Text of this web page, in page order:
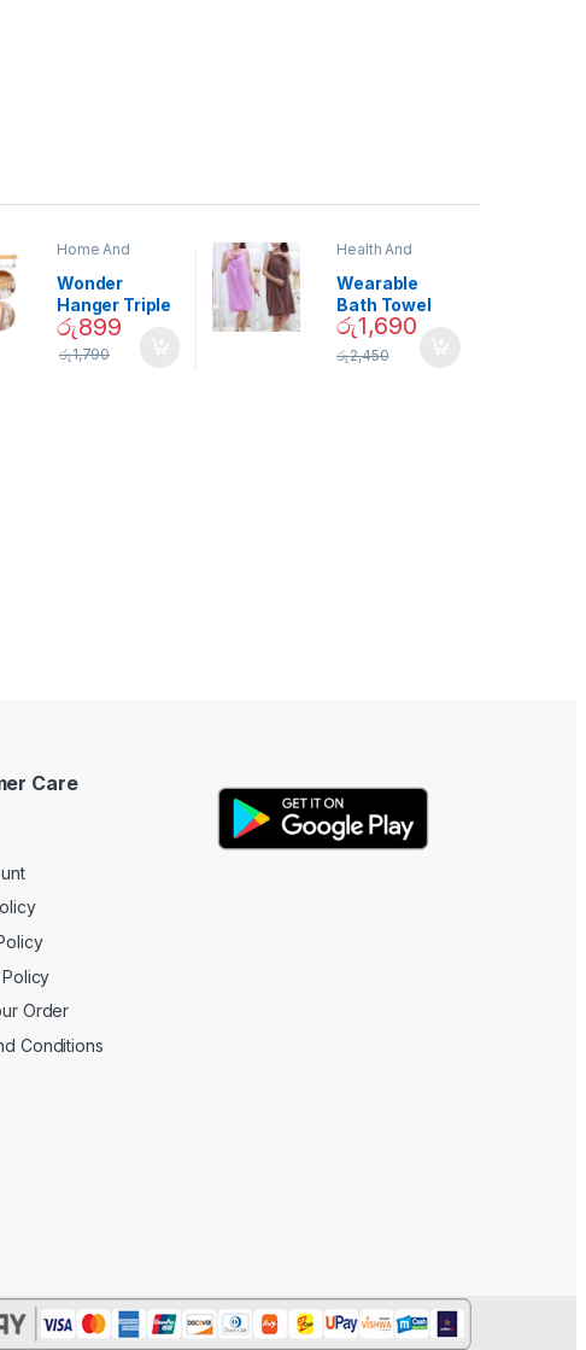
Home And
Decor
Wonder
Hanger Triple
Closet Space
Saver
රු899
රු1,790
Health And
Wearable
Bath Towel
(As Seen on
TV) – 01870
රු1,690
රු2,450
Care
Order
Conditions